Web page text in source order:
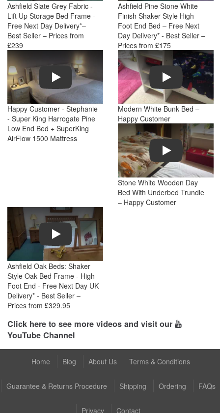
Ashfield Slate Grey Fabric -
Lift Up Storage Bed Frame -
Free Next Day Delivery*–
Best Seller – Prices from
£239
Ashfield Pine Stone White
Finish Shaker Style High
Foot End Bed – Free Next
Day Delivery* - Best Seller –
Prices from £175
Play
Happy Customer - Stephanie
- Super King Harrogate Pine
Low End Bed + SuperKing
AirFlow 1500 Mattress
Play
Modern White Bunk Bed –
Happy Customer
Play
Stone White Wooden Day
Bed With Underbed Trundle
– Happy Customer
Play
Ashfield Oak Beds: Shaker
Style Oak Bed Frame - High
Foot End - Free Next Day UK
Delivery* - Best Seller –
Prices from £329.95
Click here to see more videos and visit our
YouTube Channel
Home Blog About Us Terms & Conditions
Guarantee & Returns Procedure Shipping Ordering FAQs
Privacy Contact